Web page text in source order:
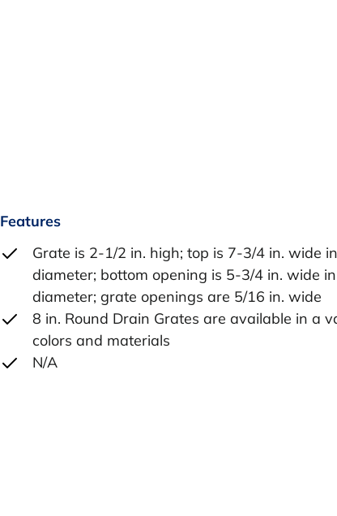
Features
Grate is 2-1/2 in. high; top is 7-3/4 in. wide in
diameter; bottom opening is 5-3/4 in. wide in
diameter; grate openings are 5/16 in. wide
8 in. Round Drain Grates are available in a
colors and materials
N/A